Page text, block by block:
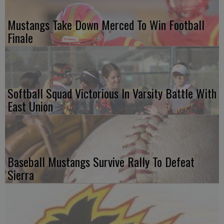
Mustangs Take Down Merced To Win Football
Finale
Softball Squad Victorious In Varsity Battle With
East Union
Baseball Mustangs Survive Rally To Defeat
Sierra